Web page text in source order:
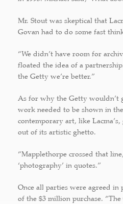
Mr. Stout was skeptical that
Govan had to do some fast
“We didn’t have room for
floated the idea of a
the Getty we’re better.”
As for why the Getty wouldn’t
work needed to be shown in
contemporary art, like
out of its artistic ghetto.
“Mapplethorpe crossed that
‘photography’ in quotes.”
Once all parties were agreed
of the $3 million purchase.